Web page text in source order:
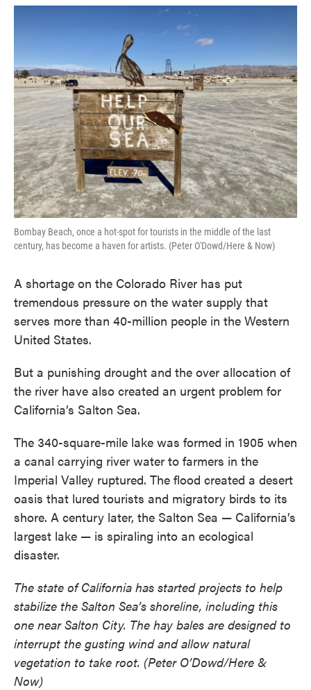
o
r
I
Bombay Beach, once a hot-spot for tourists in the middle of the last
century, has become a haven for artists. (Peter O'Dowd/Here & Now)
A shortage on the Colorado River has put
tremendous pressure on the water supply that
serves more than 40-million people in the Western
United States.
But a punishing drought and the over allocation of
the river have also created an urgent problem for
California’s Salton Sea.
The 340-square-mile lake was formed in 1905 when
a canal carrying river water to farmers in the
Imperial Valley ruptured. The flood created a desert
oasis that lured tourists and migratory birds to its
shore. A century later, the Salton Sea — California’s
largest lake — is spiraling into an ecological
disaster.
The state of California has started projects to help
stabilize the Salton Sea’s shoreline, including this
one near Salton City. The hay bales are designed to
interrupt the gusting wind and allow natural
vegetation to take root. (Peter O’Dowd/Here &
Now)